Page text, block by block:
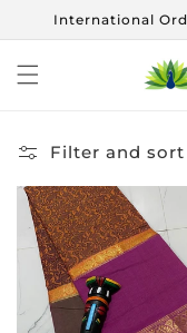
Skip to
International
Filter and sort